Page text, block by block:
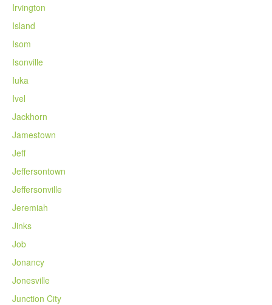
Irvington
Island
Isom
Isonville
Iuka
Ivel
Jackhorn
Jamestown
Jeff
Jeffersontown
Jeffersonville
Jeremiah
Jinks
Job
Jonancy
Jonesville
Junction City